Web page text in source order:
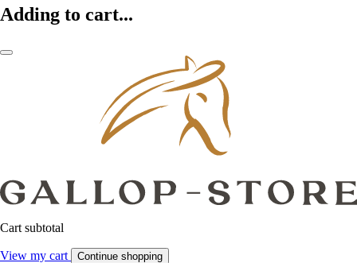
Adding to cart...
Cart subtotal
View my cart Continue shopping